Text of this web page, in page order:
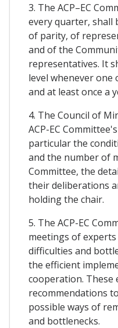
3. The ACP–EC
every quarter, shall
of parity, of
and of the
representatives. It
level whenever
and at least once a
4. The Council of
ACP-EC
particular the
and the number of
Committee, the
their deliberations
holding the chair.
5. The ACP-EC
meetings of
difficulties and
the efficient
cooperation. These
recommendations
possible ways of
and bottlenecks.